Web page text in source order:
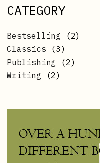
CATEGORY
Bestselling 22
Classics
33
products
Publishing
22
Writing
22
products